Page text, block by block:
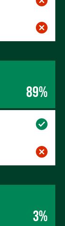
89%
3%